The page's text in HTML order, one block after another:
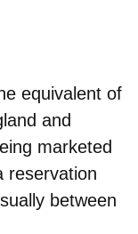
equivalent of
and
marketed
reservation
between